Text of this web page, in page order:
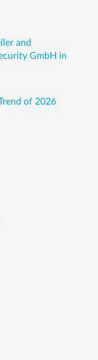
and
GmbH in
of 2026